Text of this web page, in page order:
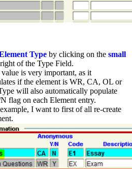
Typeby clicking on the small
of the Type Field.
is very important, as it
if the element is WR, CA, OL or
will also automatically populate
flag on each Element entry.
I want to first of all re-create